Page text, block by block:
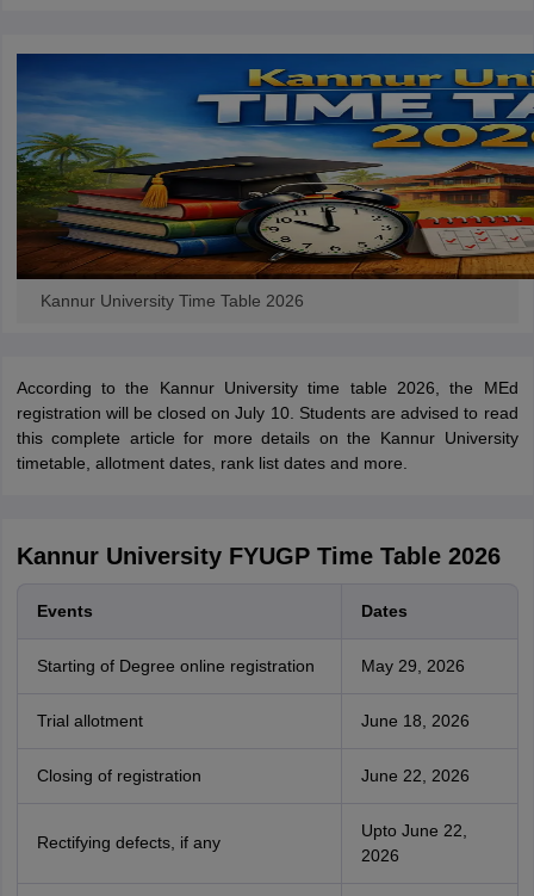
Kannur University Time Table 2026
According to the Kannur University time table 2026, the MEd
registration will be closed on July 10. Students are advised to read
this complete article for more details on the Kannur University
timetable, allotment dates, rank list dates and more.
Kannur University FYUGP Time Table 2026
Events Dates
Starting of Degree online registration May 29, 2026
Trial allotment June 18, 2026
Closing of registration June 22, 2026
Rectifying defects, if any
Upto June 22,
2026